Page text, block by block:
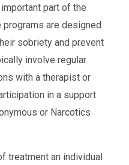
part of the
are designed
sobriety and prevent
involve regular
with a therapist or
in a support
or Narcotics
treatment an individual